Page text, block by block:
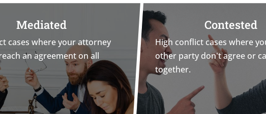
Mediated
cases where your attorney
an agreement on all
Contested
High conflict cases where
other party don't agree or
together.